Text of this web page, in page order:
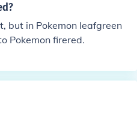
but in Pokemon leafgreen
Pokemon firered.